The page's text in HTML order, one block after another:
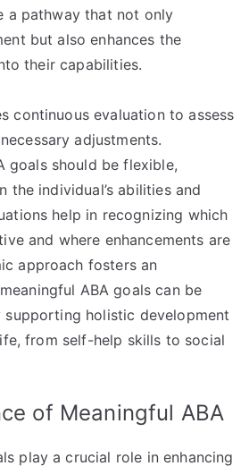
a pathway that not only
but also enhances the
their capabilities.
continuous evaluation to assess
adjustments.
goals should be flexible,
the individual’s abilities and
help in recognizing which
and where enhancements are
approach fosters an
ABA goals can be
supporting holistic development
from self-help skills to social
of Meaningful ABA
play a crucial role in enhancing